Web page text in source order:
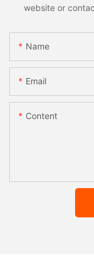
website or
Name
Email
Content